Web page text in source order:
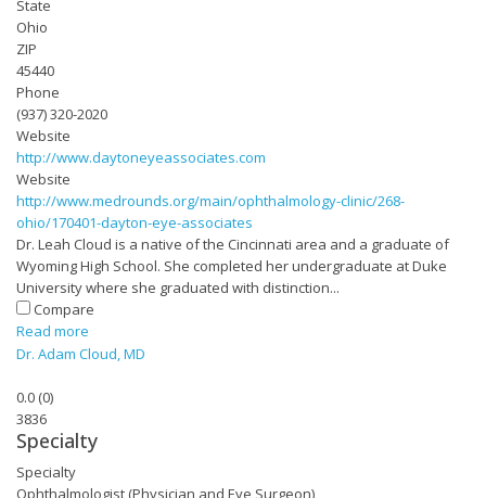
State
Ohio
ZIP
45440
Phone
(937) 320-2020
Website
http://www.daytoneyeassociates.com
Website
http://www.medrounds.org/main/ophthalmology-clinic/268-
ohio/170401-dayton-eye-associates
Dr. Leah Cloud is a native of the Cincinnati area and a graduate of
Wyoming High School. She completed her undergraduate at Duke
University where she graduated with distinction...
Compare
Read more
Dr. Adam Cloud, MD
0.0 (0)
3836
Specialty
Specialty
Ophthalmologist (Physician and Eye Surgeon)